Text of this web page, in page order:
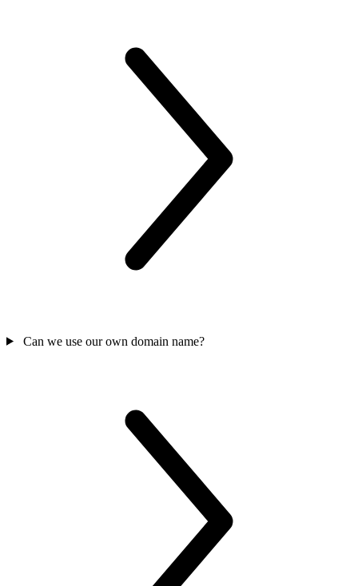
Can we use our own domain name?